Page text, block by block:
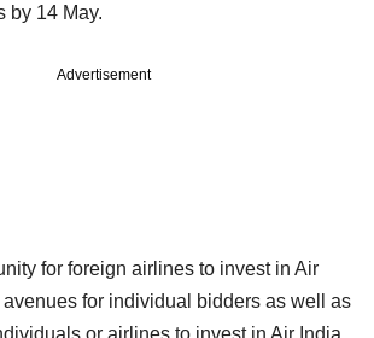
by 14 May.
Advertisement
for foreign airlines to invest in Air
avenues for individual bidders as well as
or airlines to invest in Air India.